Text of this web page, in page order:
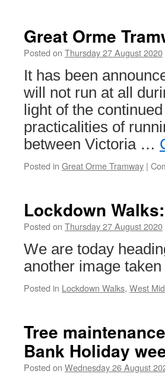
Great Orme
Posted on Thursday 27 August 2020
It has been
will not run at all
light of the
practicalities of
between Victoria …
Posted in Great Orme Tramway |
Lockdown
Posted on Thursday 27 August 2020
We are today
another image
Posted in Lockdown Walks, West
Tree
Bank Holiday
Posted on Wednesday 26 August